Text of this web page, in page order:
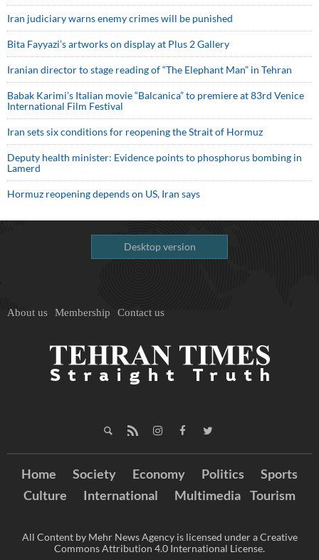
Iran judiciary warns enemy crimes will be punished
Bita Fayyazi’s artworks on display at Plus 2 Gallery
Iranian director to stage reading of “The Elephant Man” in Tehran
Babak Karimi’s Italian movie “Balcanica” to premiere at 83rd Venice
International Film Festival
Iran sets six conditions for reopening the Strait of Hormuz
Deputy health minister: Evidence points to phosphorus bombing in
Lamerd
Hormuz reopening depends on US, Iran says
Desktop version
About us Membership Contact us
Home Society Economy Politics
Sports
Culture
International Multimedia Tourism
All Content by Mehr News Agency is licensed under a Creative
Commons Attribution 4.0 International License.